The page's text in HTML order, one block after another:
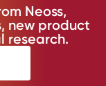
Neoss,
new product
research.